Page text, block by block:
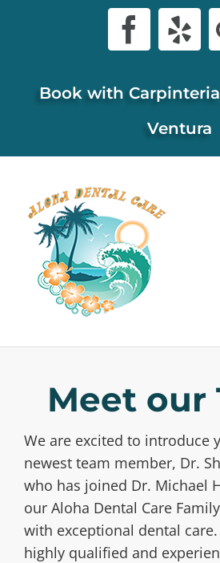
Book with Carpinteria
Ventura
Meet our
We are excited to introduce
newest team member, Dr.
who has joined Dr. Michael
our Aloha Dental Care
with exceptional dental
highly qualified and